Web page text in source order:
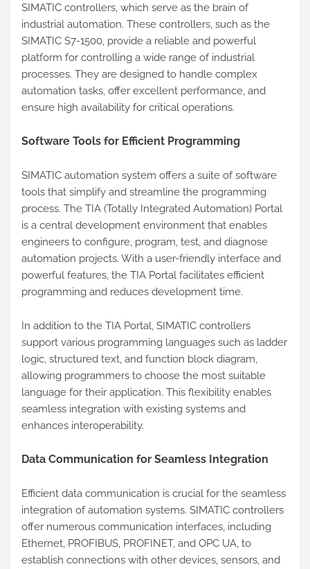
SIMATIC controllers, which serve as the brain of
industrial automation. These controllers, such as the
SIMATIC S7-1500, provide a reliable and powerful
platform for controlling a wide range of industrial
processes. They are designed to handle complex
automation tasks, offer excellent performance, and
ensure high availability for critical operations.
Software Tools for Efficient Programming
SIMATIC automation system offers a suite of software
tools that simplify and streamline the programming
process. The TIA (Totally Integrated Automation) Portal
is a central development environment that enables
engineers to configure, program, test, and diagnose
automation projects. With a user-friendly interface and
powerful features, the TIA Portal facilitates efficient
programming and reduces development time.
In addition to the TIA Portal, SIMATIC controllers
support various programming languages such as ladder
logic, structured text, and function block diagram,
allowing programmers to choose the most suitable
language for their application. This flexibility enables
seamless integration with existing systems and
enhances interoperability.
Data Communication for Seamless Integration
Efficient data communication is crucial for the seamless
integration of automation systems. SIMATIC controllers
offer numerous communication interfaces, including
Ethernet, PROFIBUS, PROFINET, and OPC UA, to
establish connections with other devices, sensors, and